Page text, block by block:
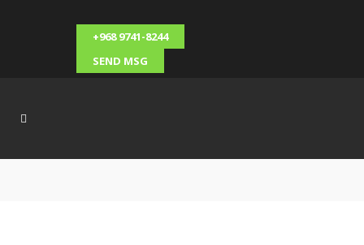
+968 9741-8244
SEND MSG